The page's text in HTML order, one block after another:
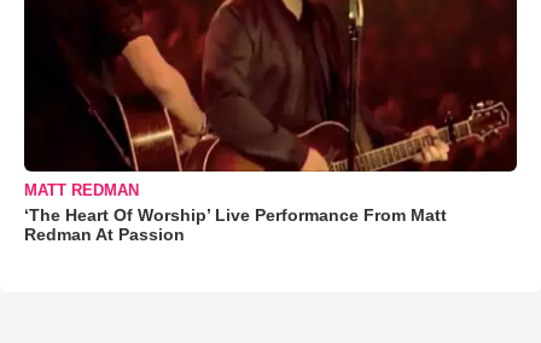
MATT REDMAN
‘The Heart Of Worship’ Live Performance From Matt
Redman At Passion